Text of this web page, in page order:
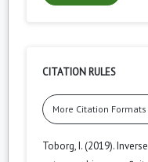
CITATION RULES
More Citation Formats
Toborg, I. (2019).